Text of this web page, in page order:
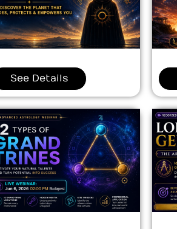
See Details